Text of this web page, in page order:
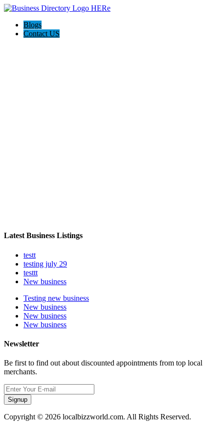
Blogs
Contact US
Latest Business Listings
testt
testing july 29
testtt
New business
Testing new business
New business
New business
New business
Newsletter
Be first to find out about discounted appointments from top local
merchants.
Signup
Copyright © 2026 localbizzworld.com. All Rights Reserved.